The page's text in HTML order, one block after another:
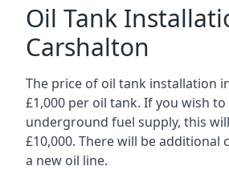
Oil Tank
Carshalton
The price of oil tank installation
£1,000 per oil tank. If you wish to
underground fuel supply, this
£10,000. There will be additional
a new oil line.